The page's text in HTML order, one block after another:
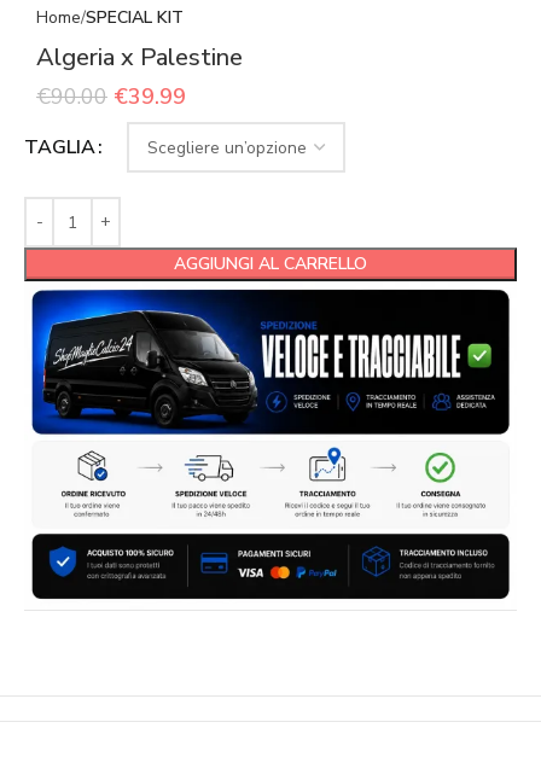
Home SPECIAL KIT
Algeria x Palestine
€90.00 €39.99
TAGLIA
AGGIUNGI AL CARRELLO